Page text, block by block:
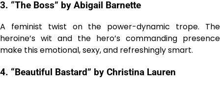
3. “The Boss” by Abigail Barnette
A feminist twist on the power-dynamic trope. The
heroine’s wit and the hero’s commanding presence
make this emotional, sexy, and refreshingly smart.
4. “Beautiful Bastard” by Christina Lauren